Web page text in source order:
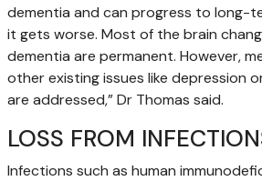
dementia and can progress to long-
it gets worse. Most of the brain
dementia are permanent. However,
other existing issues like depression
are addressed,” Dr Thomas said.
LOSS FROM
Infections such as human